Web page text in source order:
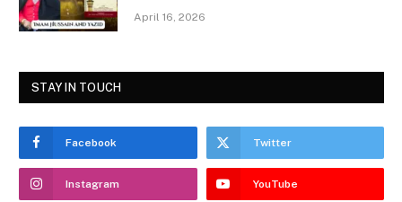
April 16, 2026
STAY IN TOUCH
Facebook Twitter
Instagram YouTube